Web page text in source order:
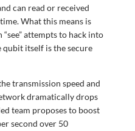
can read or received
What this means is
attempts to hack into
itself is the secure
transmission speed and
dramatically drops
team proposes to boost
second over 50